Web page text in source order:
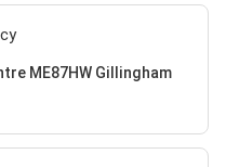
ME87HW Gillingham